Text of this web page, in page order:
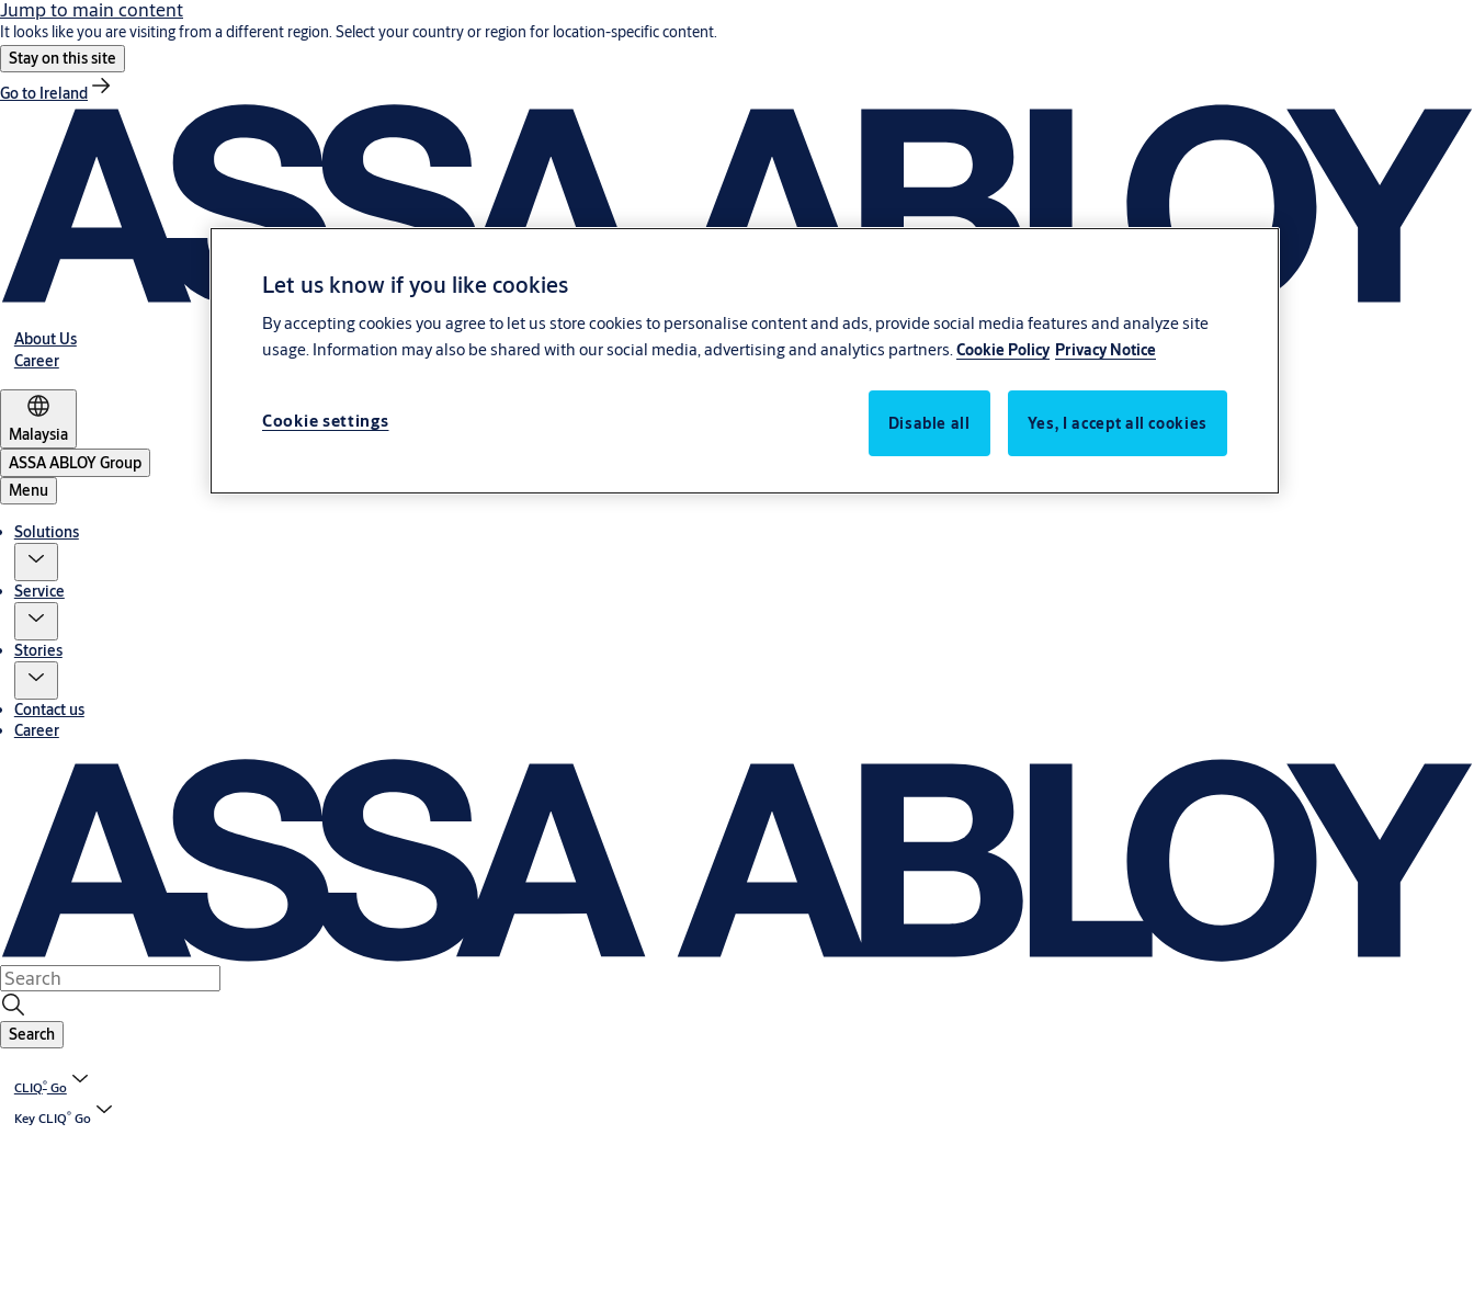
Jump to main content
It looks like you are visiting from a different region. Select your country or region for location-specific content.
Stay on this site
Go to Ireland
About Us
Career
Malaysia
ASSA ABLOY Group
Menu
Solutions
Service
Stories
Contact us
Career
Search
CLIQ®Go
Key CLIQ®Go
Let us know if you like cookies
By accepting cookies you agree to let us store cookies to personalise content and ads, provide social media features and analyze site
usage. Information may also be shared with our social media, advertising and analytics partners.Cookie Policy Privacy Notice
Disable all Yes, I accept all cookies
Cookie settings